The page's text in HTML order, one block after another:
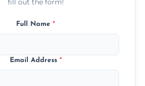
fill out the form!
Full Name *
Email Address *